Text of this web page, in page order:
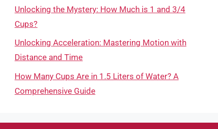
Unlocking the Mystery: How Much is 1 and 3/4
Cups?
Unlocking Acceleration: Mastering Motion with
Distance and Time
How Many Cups Are in 1.5 Liters of Water? A
Comprehensive Guide